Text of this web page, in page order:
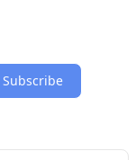
Subscribe